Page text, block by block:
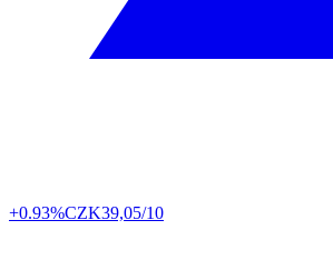
+0.93%CZK39,05/10